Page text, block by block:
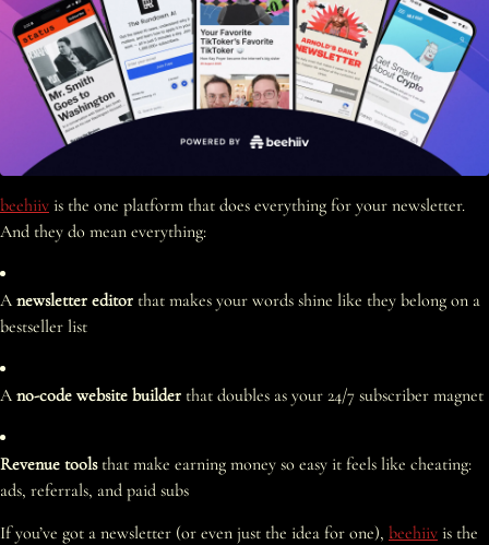
beehiiv is the one platform that does everything for your newsletter.
And they do mean everything:
A newsletter editor that makes your words shine like they belong on a
bestseller list
A no-code website builder that doubles as your 24/7 subscriber magnet
Revenue toolsthat make earning money so easy it feels like cheating:
ads, referrals, and paid subs
If you’ve got a newsletter (or even just the idea for one), beehiiv is the